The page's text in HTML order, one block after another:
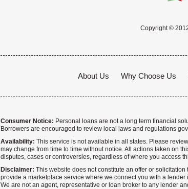
Copyright ©
About Us Why Choose Us
Consumer Notice: Personal loans are not a long term financial
Borrowers are encouraged to review local laws and regulations
Availability: This service is not available in all states. Please
may change from time to time without notice. All actions taken on
disputes, cases or controversies, regardless of where you access
Disclaimer: This website does not constitute an offer or
provide a marketplace service where we connect you with a
We are not an agent, representative or loan broker to any lender